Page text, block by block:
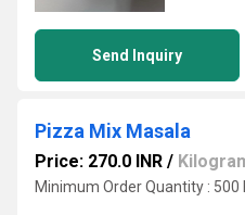
Send Inquiry
Pizza Mix Masala
Price: 270.0 INR /
Minimum Order Quantity : 500